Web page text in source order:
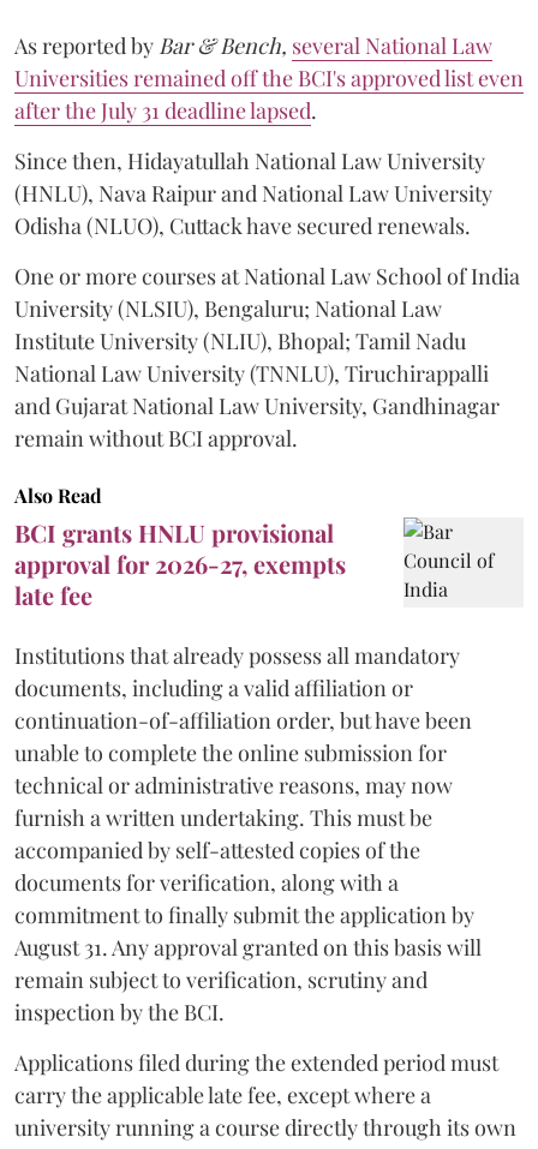
As reported by Bar & Bench, several National Law
Universities remained off the BCI's approved list even
after the July 31 deadline lapsed.
Since then, Hidayatullah National Law University
(HNLU), Nava Raipur and National Law University
Odisha (NLUO), Cuttack have secured renewals.
One or more courses at National Law School of India
University (NLSIU), Bengaluru; National Law
Institute University (NLIU), Bhopal; Tamil Nadu
National Law University (TNNLU), Tiruchirappalli
and Gujarat National Law University, Gandhinagar
remain without BCI approval.
Also Read
BCI grants HNLU provisional
approval for 2026-27, exempts
late fee
Institutions that already possess all mandatory
documents, including a valid affiliation or
continuation-of-affiliation order, but have been
unable to complete the online submission for
technical or administrative reasons, may now
furnish a written undertaking. This must be
accompanied by self-attested copies of the
documents for verification, along with a
commitment to finally submit the application by
August 31. Any approval granted on this basis will
remain subject to verification, scrutiny and
inspection by the BCI.
Applications filed during the extended period must
carry the applicable late fee, except where a
university running a course directly through its own